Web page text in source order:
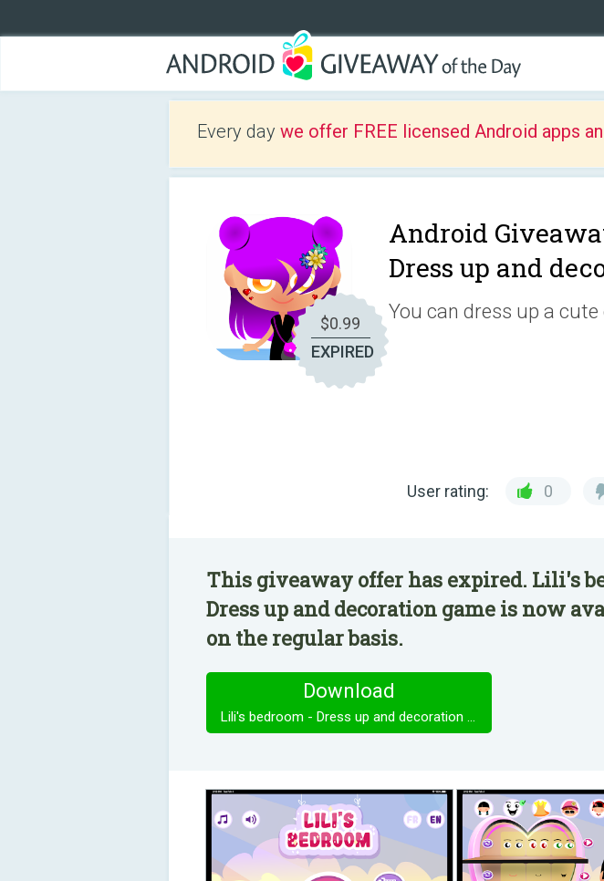
Every day we offer FREE licensed Android apps
$0.99
EXPIRED
Android
Dress up and
You can dress up a
User rating: 0
This giveaway offer has expired. Lili's
Dress up and decoration game is now
on the regular basis.
Download
Lili's bedroom - Dress up and decoration game